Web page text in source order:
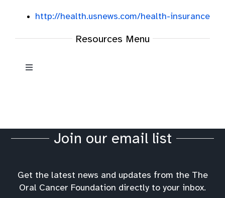
http://health.usnews.com/health-insurance
Resources Menu
Toggle
Oral Cancer News
Screening Event Downloads
Join our email list
Get the latest news and updates from the The
Oral Cancer Foundation directly to your inbox.